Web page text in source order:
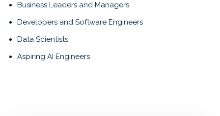
Business Leaders and Managers
Developers and Software Engineers
Data Scientists
Aspiring AI Engineers